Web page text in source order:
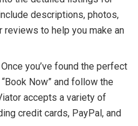
descriptions, photos,
reviews to help you make an
Once you’ve found the perfect
Now” and follow the
accepts a variety of
credit cards, PayPal, and